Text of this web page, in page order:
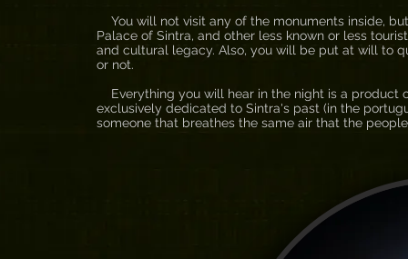
You will not visit any of the monuments inside,
Palace of Sintra, and other less known or less
and cultural legacy. Also, you will be put at will to
or not.
Everything you will hear in the night is a product
exclusively dedicated to Sintra's past (in the
someone that breathes the same air that the